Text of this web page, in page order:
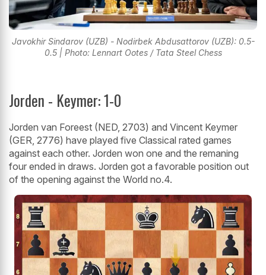
Javokhir Sindarov (UZB) - Nodirbek Abdusattorov (UZB): 0.5-
0.5 | Photo: Lennart Ootes / Tata Steel Chess
Jorden - Keymer: 1-0
Jorden van Foreest (NED, 2703) and Vincent Keymer
(GER, 2776) have played five Classical rated games
against each other. Jorden won one and the remaning
four ended in draws. Jorden got a favorable position out
of the opening against the World no.4.